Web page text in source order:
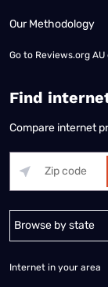
Our Methodology
Go to Reviews.org
Find
Compare internet
Alabama Alaska
Internet in your area